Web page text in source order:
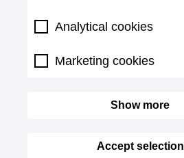
Analytical cookies
Marketing cookies
Show more
Accept selection